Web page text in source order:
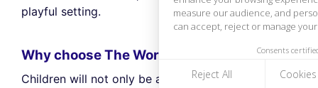
playful setting.
Why choose The World of Noah?
Children will not only be able to admire the